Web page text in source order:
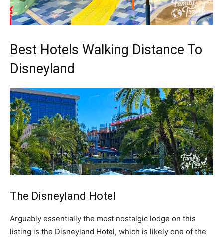
Best Hotels Walking Distance To
Disneyland
The Disneyland Hotel
Arguably essentially the most nostalgic lodge on this
listing is the Disneyland Hotel, which is likely one of the